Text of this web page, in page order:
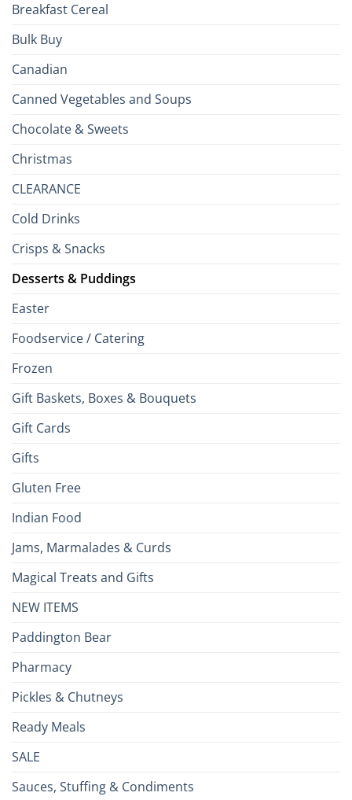
Breakfast Cereal
Bulk Buy
Canadian
Canned Vegetables and Soups
Chocolate & Sweets
Christmas
CLEARANCE
Cold Drinks
Crisps & Snacks
Desserts & Puddings
Easter
Foodservice / Catering
Frozen
Gift Baskets, Boxes & Bouquets
Gift Cards
Gifts
Gluten Free
Indian Food
Jams, Marmalades & Curds
Magical Treats and Gifts
NEW ITEMS
Paddington Bear
Pharmacy
Pickles & Chutneys
Ready Meals
SALE
Sauces, Stuffing & Condiments